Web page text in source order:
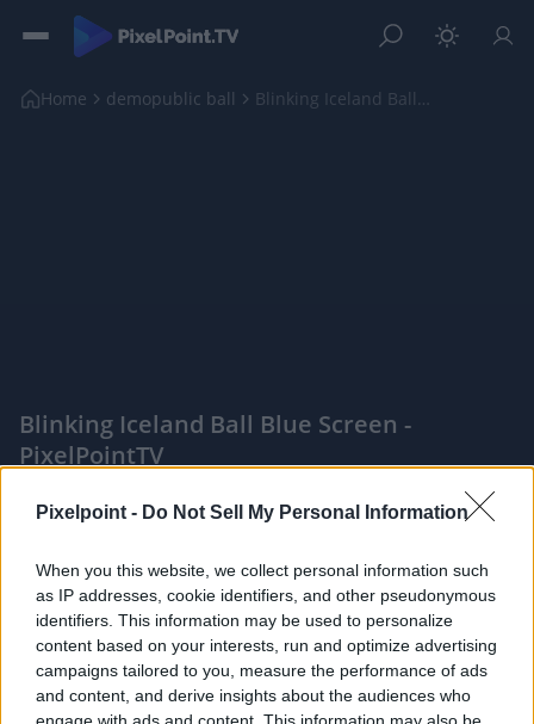
Pixelpoint - Do Not Sell My Personal Information
When you this website, we collect personal information such
as IP addresses, cookie identifiers, and other pseudonymous
identifiers. This information may be used to personalize
content based on your interests, run and optimize advertising
campaigns tailored to you, measure the performance of ads
and content, and derive insights about the audiences who
Home demopublic ball Blinking Iceland Ball Blue Screen
Blinking Iceland Ball Blue Screen -
PixelPointTV
Like Rewards Share Report
Blinking icelandish